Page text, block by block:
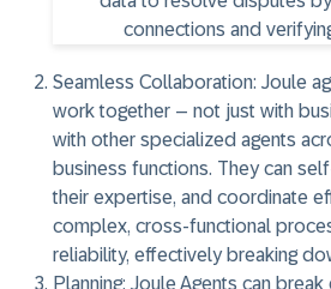
Seamless Collaboration: Joule
work together – not just with
with other specialized agents
business functions. They can
their expertise, and coordinate
complex, cross-functional
reliability, effectively breaking
Planning: Joule Agents can